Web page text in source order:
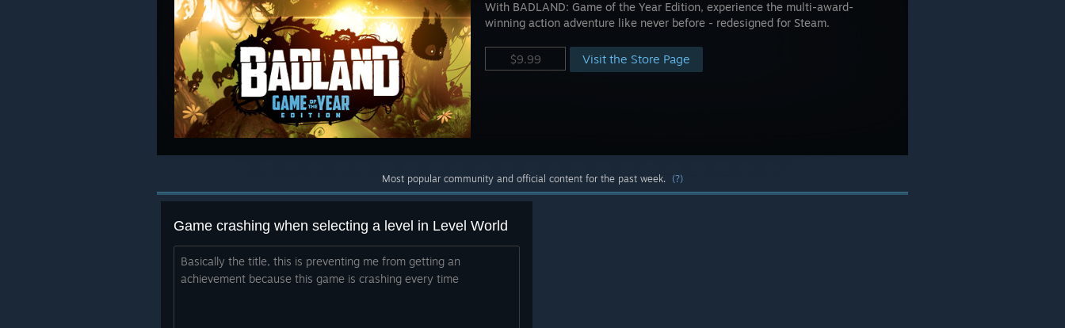
With BADLAND: Game of the Year Edition, experience the multi-award-
winning action adventure like never before - redesigned for Steam.
$9.99 Visit the Store Page
Most popular community and official content for the past week. (?)
Game crashing when selecting a level in Level World
Basically the title, this is preventing me from getting an
achievement because this game is crashing every time